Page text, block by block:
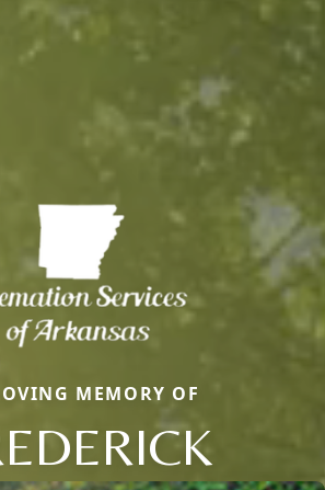
MEMORY OF